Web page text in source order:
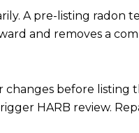
A pre-listing radon
and removes a
before listing
HARB review.